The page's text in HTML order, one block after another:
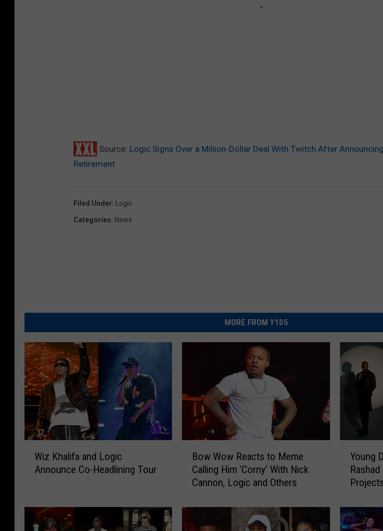
Source: Logic Signs Over a Million-Dollar Deal With Twitch After
Retirement
Filed Under: Logic
Categories: News
MORE FROM Y105
a
Wiz Khalifa and Logic
Announce Co-Headlining Tour
w
R
Bow Wow Reacts to Meme
Calling Him ‘Corny’ With Nick
Cannon, Logic and Others
D
o
Young